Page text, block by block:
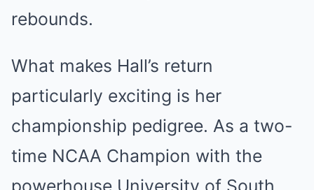
rebounds.
What makes Hall’s return
particularly exciting is her
championship pedigree. As a two-
time NCAA Champion with the
powerhouse University of South